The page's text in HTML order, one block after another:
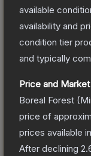
available
availability and
condition tier
and typically
Price and
Boreal Forest
price of
prices available
After declining